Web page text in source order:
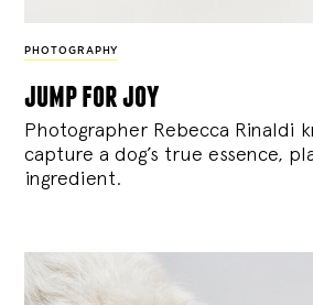
PHOTOGRAPHY
jump for joy
Photographer Rebecca Rinaldi
capture a dog’s true essence,
ingredient.